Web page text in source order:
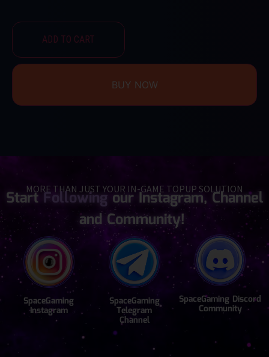
ADD TO CART
BUY NOW
MORE THAN JUST YOUR IN-GAME TOPUP SOLUTION
StartFollowingour Instagram, Channel
and Community!
SpaceGaming
Instagram
SpaceGaming
Telegram
Channel
SpaceGaming Discord
Community